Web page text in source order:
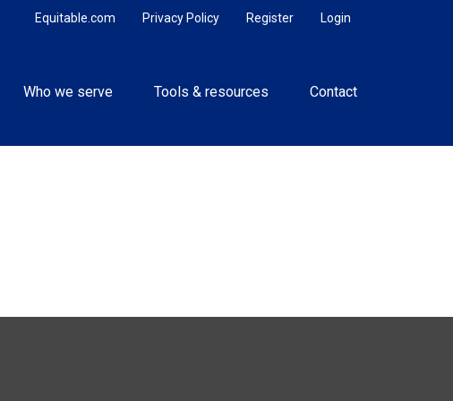
Login
Register
Privacy Policy
Equitable.com
Who we serve Tools & resources Contact